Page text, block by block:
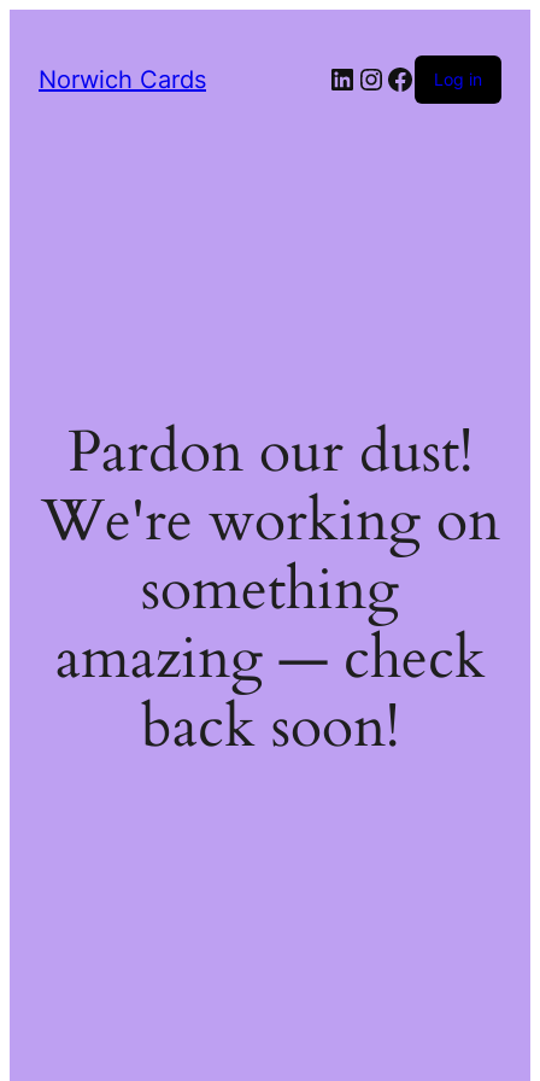
Norwich Cards LinkedIn
Instagram
Facebook
Log in
Pardon our dust!
We're working on
something
amazing — check
back soon!